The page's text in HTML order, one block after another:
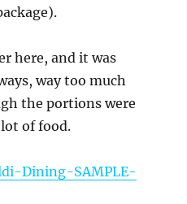
here, and it was
way too much
the portions were
lot of food.
Dining-SAMPLE-